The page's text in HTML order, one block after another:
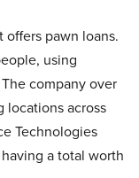
offers pawn loans.
using
company over
locations across
Technologies
a total worth